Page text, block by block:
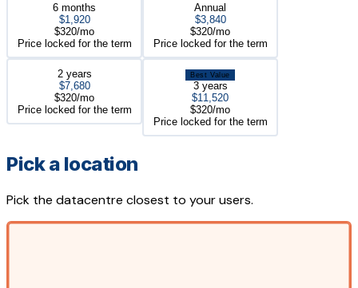
6 months
$1,920
$320/mo
Price locked for the term
Annual
$3,840
$320/mo
Price locked for the term
2 years
$7,680
$320/mo
Price locked for the term
Best Value
3 years
$11,520
$320/mo
Price locked for the term
Pick a location
Pick the datacentre closest to your users.